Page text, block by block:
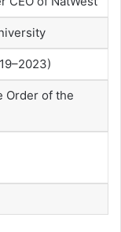
Order of the